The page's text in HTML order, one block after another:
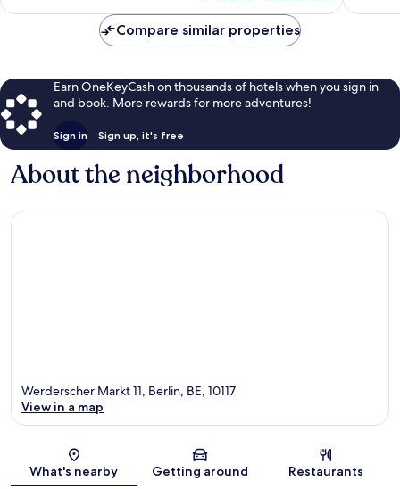
$95
Compare similar properties
Earn OneKeyCash on thousands of hotels when you sign in
and book. More rewards for more adventures!
Sign in Sign up, it's free
About the neighborhood
Map
Werderscher Markt 11, Berlin, BE, 10117
View in a map
What's nearby Getting around Restaurants